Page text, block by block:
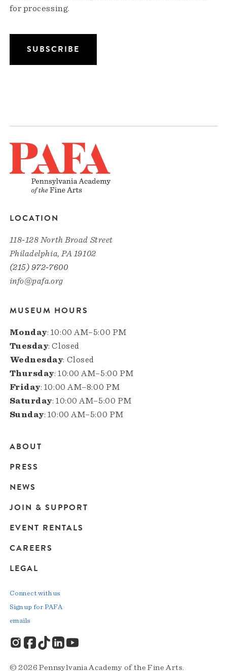
for processing.
LOCATION
118-128 North Broad Street
Philadelphia, PA 19102
(215) 972-7600
info@pafa.org
MUSEUM HOURS
Monday: 10:00 AM–5:00 PM
Tuesday: Closed
Wednesday: Closed
Thursday: 10:00 AM–5:00 PM
Friday: 10:00 AM–8:00 PM
Saturday: 10:00 AM–5:00 PM
Sunday: 10:00 AM–5:00 PM
Main
navigation
ABOUT
PRESS
NEWS
JOIN & SUPPORT
EVENT RENTALS
CAREERS
LEGAL
© 2026 Pennsylvania Academy of the Fine Arts.
Connect with us
Sign up for PAFA
emails